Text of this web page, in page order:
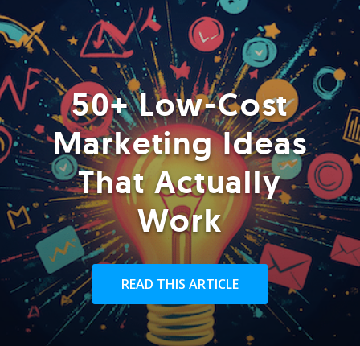
50+ Low-Cost
Marketing Ideas
That Actually
Work
READ THIS ARTICLE